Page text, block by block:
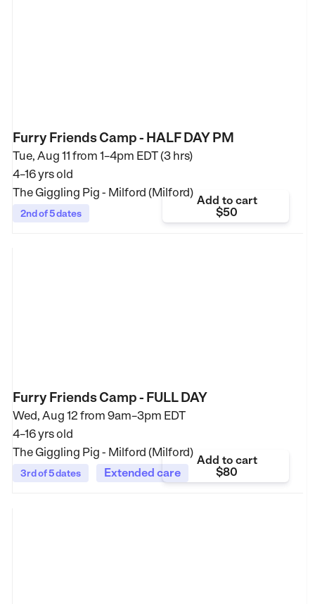
Furry Friends Camp - HALF DAY PM
Tue, Aug 11 from 1–4pm EDT (3 hrs)
4–16 yrs old
The Giggling Pig - Milford (Milford)
2nd of 5 dates
Add to cart
$50
Furry Friends Camp - FULL DAY
Wed, Aug 12 from 9am–3pm EDT
4–16 yrs old
The Giggling Pig - Milford (Milford)
3rd of 5 dates Extended care
Add to cart
$80